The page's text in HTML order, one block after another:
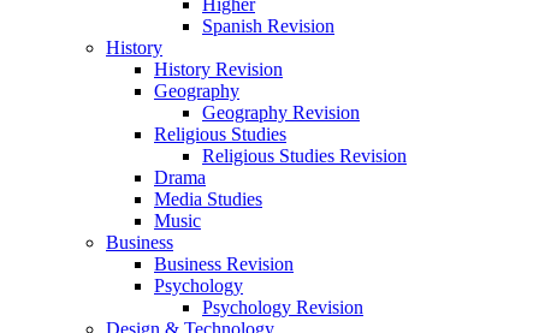
Higher
Spanish Revision
History
History Revision
Geography
Geography Revision
Religious Studies
Religious Studies Revision
Drama
Media Studies
Music
Business
Business Revision
Psychology
Psychology Revision
Design & Technology